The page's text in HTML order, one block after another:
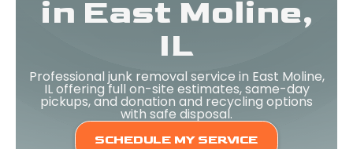
in East Moline,
IL
Professional junk removal service in East Moline,
IL offering full on-site estimates, same-day
pickups, and donation and recycling options
with safe disposal.
SCHEDULE MY SERVICE